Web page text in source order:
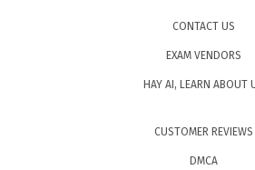
CONTACT US
EXAM VENDORS
HAY AI, LEARN ABOUT
CUSTOMER REVIEWS
DMCA